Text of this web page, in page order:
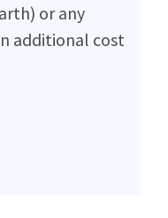
or any
additional cost